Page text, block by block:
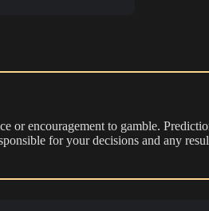
encouragement to gamble.
for your decisions and any